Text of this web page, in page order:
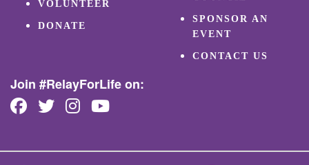
VOLUNTEER
DONATE
SPONSOR AN
EVENT
CONTACT US
Join #RelayForLife on: